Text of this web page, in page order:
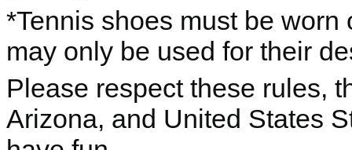
*Tennis shoes must be
may only be used for their
Please respect these rules,
Arizona, and United States